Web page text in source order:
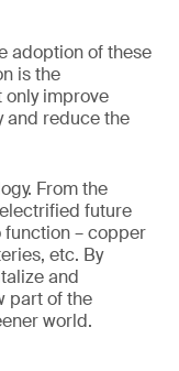
adoption of these
is the
only improve
and reduce the
From the
future
– copper
etc. By
and
part of the
world.